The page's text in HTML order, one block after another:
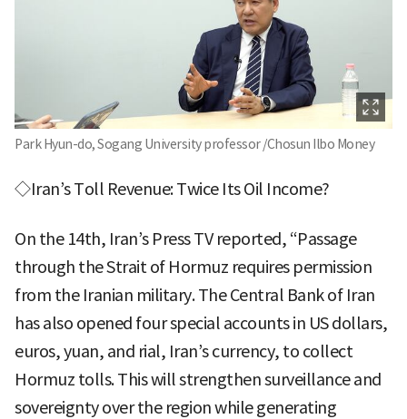
Park Hyun-do, Sogang University professor /Chosun Ilbo Money
◇Iran’s Toll Revenue: Twice Its Oil Income?
On the 14th, Iran’s Press TV reported, “Passage
through the Strait of Hormuz requires permission
from the Iranian military. The Central Bank of Iran
has also opened four special accounts in US dollars,
euros, yuan, and rial, Iran’s currency, to collect
Hormuz tolls. This will strengthen surveillance and
sovereignty over the region while generating